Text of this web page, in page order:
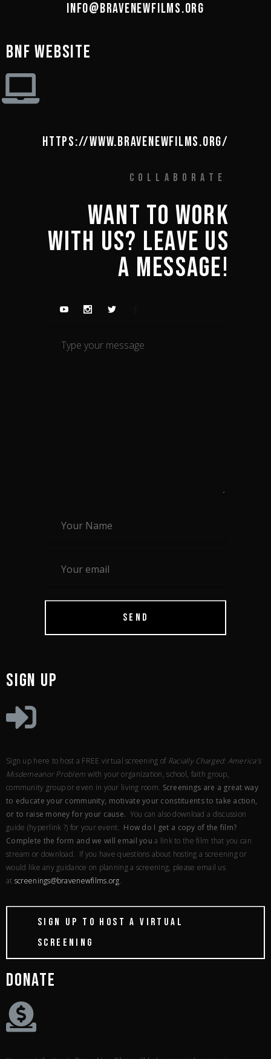
INFO@BRAVENEWFILMS.ORG
BNF WEBSITE
HTTPS://WWW.BRAVENEWFILMS.ORG/
COLLABORATE
WANT TO WORK
WITH US? LEAVE US
A MESSAGE!
SEND
SIGN UP
Sign up here to host a FREE virtual screening of Racially Charged: America’s
Misdemeanor Problem with your organization, school, faith group,
community group or even in your living room. Screenings are a great way
to educate your community, motivate your constituents to take action,
or to raise money for your cause. You can also download a discussion
guide (hyperlink ?) for your event. How do I get a copy of the film?
Complete the form and we will email you a link to the film that you can
stream or download. If you have questions about hosting a screening or
would like any guidance on planning a screening, please email us
at screenings@bravenewfilms.org.
SIGN UP TO HOST A VIRTUAL
SCREENING
DONATE